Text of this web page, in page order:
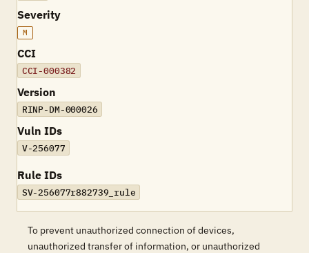
Severity
M
CCI
CCI-000382
Version
RINP-DM-000026
Vuln IDs
V-256077
Rule IDs
SV-256077r882739_rule
To prevent unauthorized connection of devices,
unauthorized transfer of information, or unauthorized